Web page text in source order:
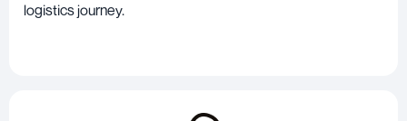
logistics journey.